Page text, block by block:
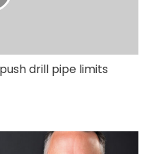
drill pipe limits